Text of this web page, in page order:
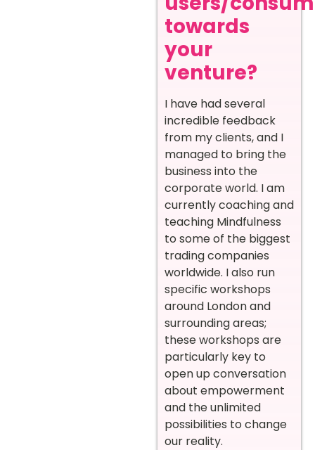
towards
your
venture?
I have had several
incredible feedback
from my clients, and I
managed to bring the
business into the
corporate world. I am
currently coaching and
teaching Mindfulness
to some of the biggest
trading companies
worldwide. I also run
specific workshops
around London and
surrounding areas;
these workshops are
particularly key to
open up conversation
about empowerment
and the unlimited
possibilities to change
our reality.